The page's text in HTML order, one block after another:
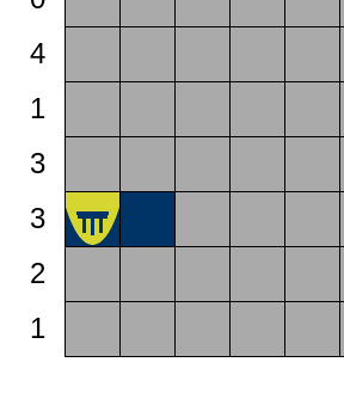
4
1
3
3
2
1